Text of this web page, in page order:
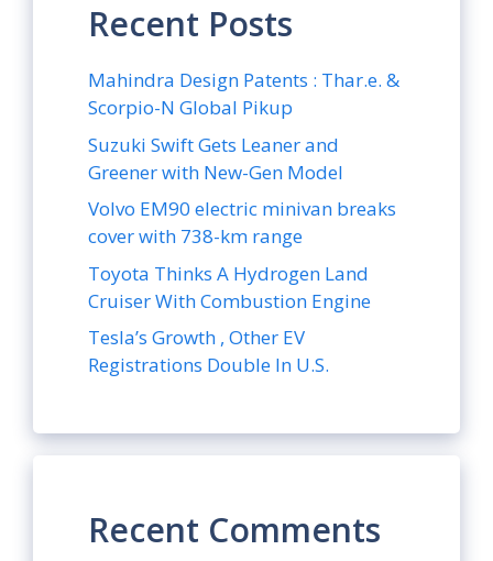
Recent Posts
Mahindra Design Patents : Thar.e. &
Scorpio-N Global Pikup
Suzuki Swift Gets Leaner and
Greener with New-Gen Model
Volvo EM90 electric minivan breaks
cover with 738-km range
Toyota Thinks A Hydrogen Land
Cruiser With Combustion Engine
Tesla’s Growth , Other EV
Registrations Double In U.S.
Recent Comments